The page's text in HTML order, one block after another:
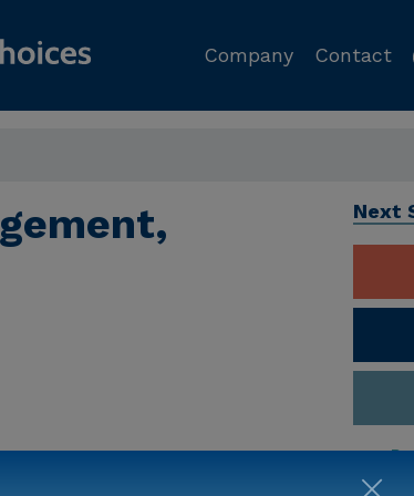
Company Contact
Next